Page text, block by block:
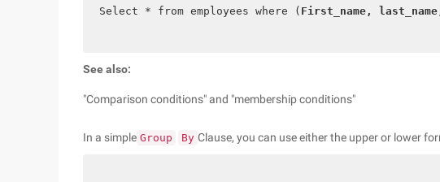
Select * from employees where ( First_name,
See also:
"Comparison conditions" and "membership conditions"
In a simple Group By Clause, you can use either the upper or lower